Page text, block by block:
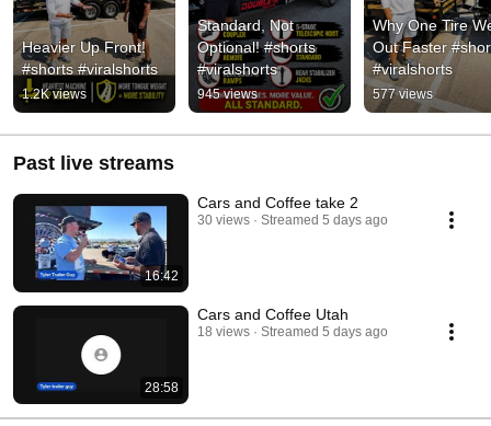
Heavier Up Front!
#shorts #viralshorts
1.2K views
Standard, Not
Optional! #shorts
#viralshorts
945 views
Why One Tire
Out Faster
#viralshorts
577 views
Past live streams
16:42
Cars and Coffee take 2
30 views Streamed 5 days ago
28:58
Cars and Coffee Utah
18 views Streamed 5 days ago